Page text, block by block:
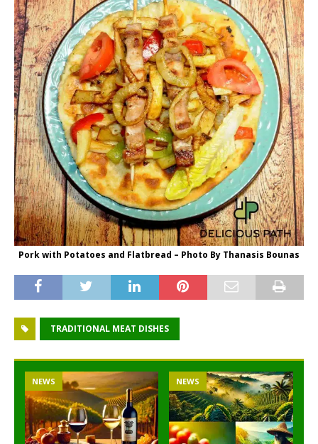
Pork with Potatoes and Flatbread – Photo By Thanasis Bounas
TRADITIONAL MEAT DISHES
NEWS NEWS